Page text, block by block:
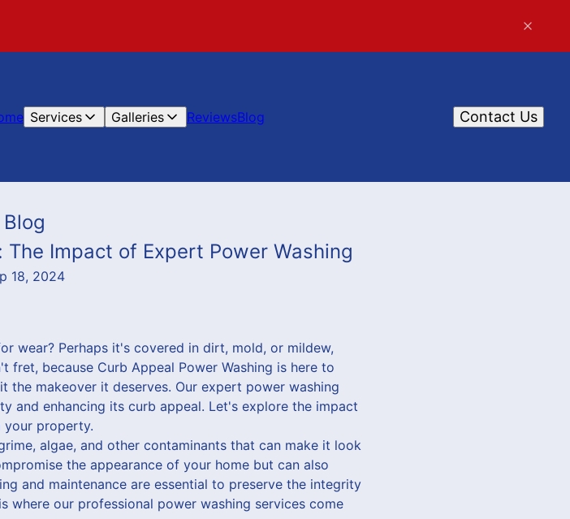
Services Galleries ReviewsBlog Contact Us
Blog
The Impact of Expert Power Washing
18, 2024
wear? Perhaps it's covered in dirt, mold, or mildew,
because Curb Appeal Power Washing is here to
the makeover it deserves. Our expert power washing
and enhancing its curb appeal. Let's explore the impact
your property.
algae, and other contaminants that can make it look
the appearance of your home but can also
and maintenance are essential to preserve the integrity
our professional power washing services come